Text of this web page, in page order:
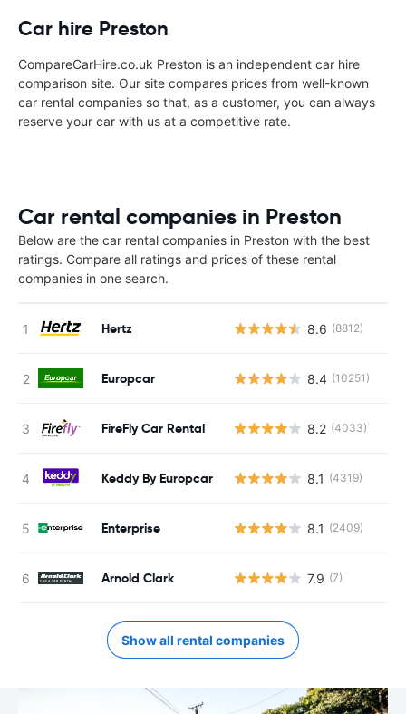
Car hire Preston
CompareCarHire.co.uk Preston is an independent car hire
comparison site. Our site compares prices from well-known
car rental companies so that, as a customer, you can always
reserve your car with us at a competitive rate.
Car rental companies in Preston
Below are the car rental companies in Preston with the best
ratings. Compare all ratings and prices of these rental
companies in one search.
Hertz 8.6 (8812)
Europcar 8.4 (10251)
FireFly Car Rental 8.2 (4033)
Keddy By Europcar 8.1 (4319)
Enterprise 8.1 (2409)
Arnold Clark 7.9 (7)
Show all rental companies